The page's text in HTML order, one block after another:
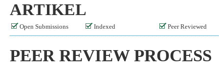
ARTIKEL
Open Submissions Indexed Peer Reviewed
PEER REVIEW PROCESS